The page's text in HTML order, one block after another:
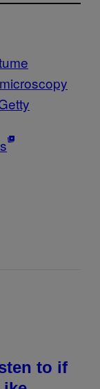
microscopy
to if